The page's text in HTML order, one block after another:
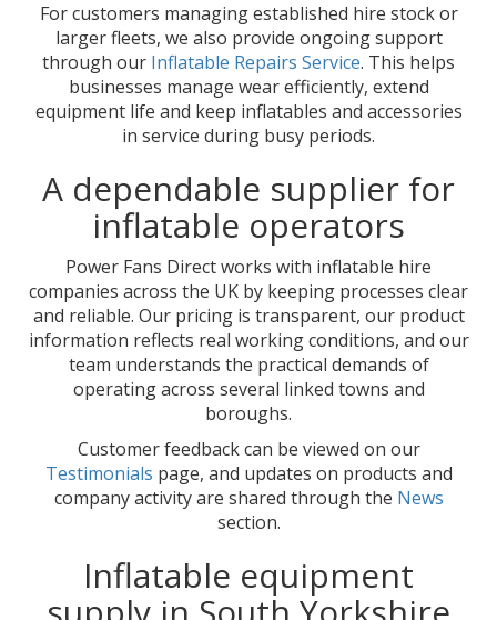
For customers managing established hire stock or
larger fleets, we also provide ongoing support
through our Inflatable Repairs Service. This helps
businesses manage wear efficiently, extend
equipment life and keep inflatables and accessories
in service during busy periods.
A dependable supplier for
inflatable operators
Power Fans Direct works with inflatable hire
companies across the UK by keeping processes clear
and reliable. Our pricing is transparent, our product
information reflects real working conditions, and our
team understands the practical demands of
operating across several linked towns and
boroughs.
Customer feedback can be viewed on our
Testimonials page, and updates on products and
company activity are shared through the News
section.
Inflatable equipment